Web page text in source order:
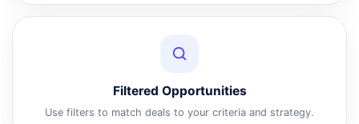
Filtered Opportunities
Use filters to match deals to your criteria and strategy.